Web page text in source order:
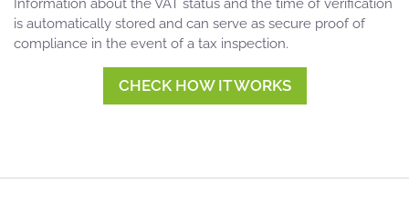
Information about the VAT status and the time of verification
is automatically stored and can serve as secure proof of
compliance in the event of a tax inspection.
CHECK HOW IT WORKS